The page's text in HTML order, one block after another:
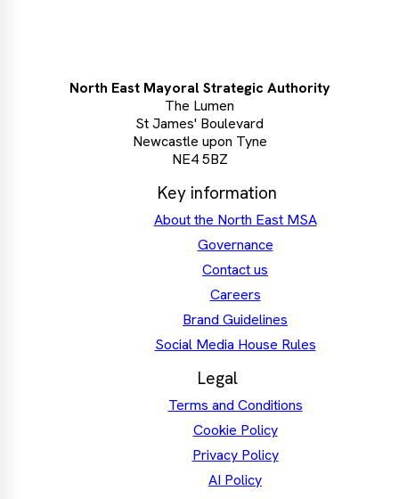
North East Mayoral Strategic Authority
The Lumen
St James' Boulevard
Newcastle upon Tyne
NE4 5BZ
Key information
About the North East MSA
Governance
Contact us
Careers
Brand Guidelines
Social Media House Rules
Legal
Terms and Conditions
Cookie Policy
Privacy Policy
AI Policy